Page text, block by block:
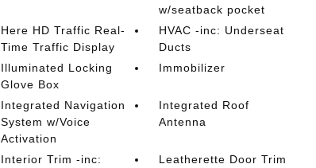
w/seatback pocket
Here HD Traffic Real-
Time Traffic Display
HVAC -inc: Underseat
Ducts
Illuminated Locking
Glove Box
Immobilizer
Integrated Navigation
System w/Voice
Activation
Integrated Roof
Antenna
Interior Trim -inc:
Leatherette Door Trim